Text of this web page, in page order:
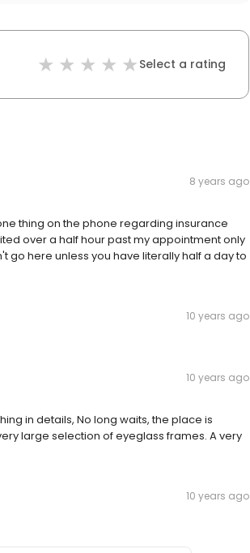
Select a rating
8 years ago
thing on the phone regarding insurance
over a half hour past my appointment only
go here unless you have literally half a day to
10 years ago
10 years ago
in details, No long waits, the place is
large selection of eyeglass frames. A very
10 years ago